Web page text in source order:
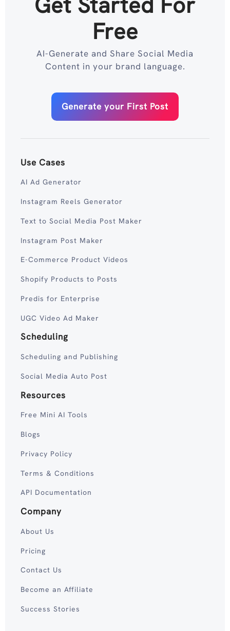
Free
AI-Generate and Share Social Media
Content in your brand language.
Generate your First Post
Use Cases
AI Ad Generator
Instagram Reels Generator
Text to Social Media Post Maker
Instagram Post Maker
E-Commerce Product Videos
Shopify Products to Posts
Predis for Enterprise
UGC Video Ad Maker
Scheduling
Scheduling and Publishing
Social Media Auto Post
Resources
Free Mini AI Tools
Blogs
Privacy Policy
Terms & Conditions
API Documentation
Company
About Us
Pricing
Contact Us
Become an Affiliate
Success Stories